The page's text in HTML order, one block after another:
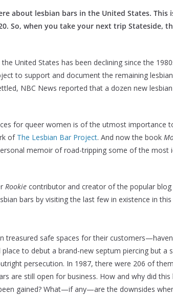
about lesbian bars in the United States. This
So, when you take your next trip Stateside,
United States has been declining since the
to support and document the remaining
NBC News reported that a dozen new
for queer women is of the utmost importance
of The Lesbian Bar Project. And now the book
memoir of road-tripping some of the most
Rookie contributor and creator of the popular blog
bars by visiting the last few in existence in
treasured safe spaces for their
to debut a brand-new septum piercing but a
persecution. In 1987, there were 206 of
are still open for business. How and why did
gained? What—if any—are the downsides